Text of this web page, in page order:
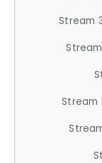
Stream
Stream